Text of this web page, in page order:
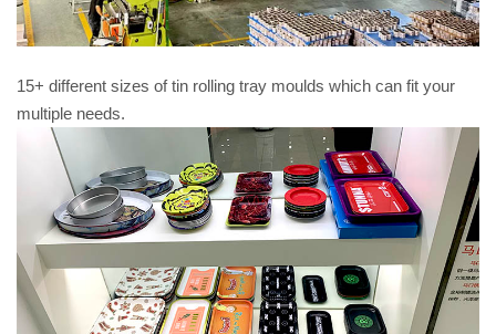
15+ different sizes of tin rolling tray moulds which can fit your
multiple needs.